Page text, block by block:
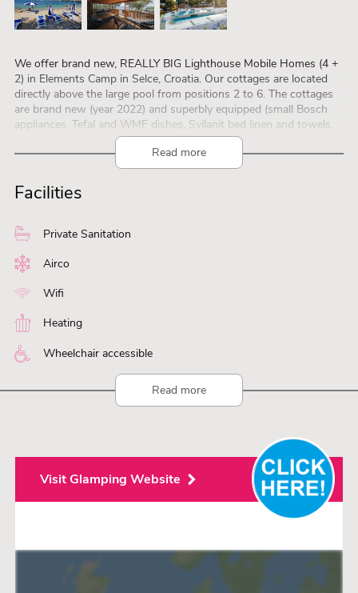
We offer brand new, REALLY BIG Lighthouse Mobile Homes (4 +
2) in Elements Camp in Selce, Croatia. Our cottages are located
directly above the large pool from positions 2 to 6. The cottages
are brand new (year 2022) and superbly equipped (small Bosch
appliances, Tefal and WMF dishes, Svilanit bed linen and towels,
Nordi outdoor furniture, Gorenc BBQ grill, Smart TV Hisense –
Gorenje).
The size of the house is 36m2, the covered terrace is 32m2, the
large panoramic pool is only a few steps away, and the sea is
three minutes away.
the town of Selce, and the promenade to Crikvenica is 3 km.
Small and well behaved dogs are very welcome. Changing days
are Saturdays and Sundays. Photos are at
https://www.lighthouse-mobilehomes.com/
https://www.youtube.com/watch?v=EhF6CRFkQzc
Read more
Facilities
Private Sanitation
Airco
Wifi
Heating
Wheelchair accessible
Read more
Visit Glamping Website